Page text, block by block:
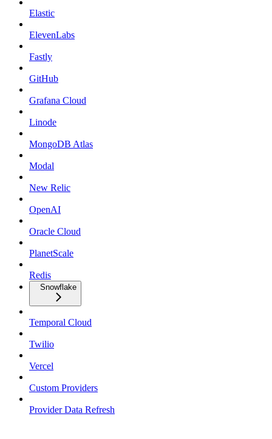
Elastic
ElevenLabs
Fastly
GitHub
Grafana Cloud
Linode
MongoDB Atlas
Modal
New Relic
OpenAI
Oracle Cloud
PlanetScale
Redis
Snowflake
Temporal Cloud
Twilio
Vercel
Custom Providers
Provider Data Refresh